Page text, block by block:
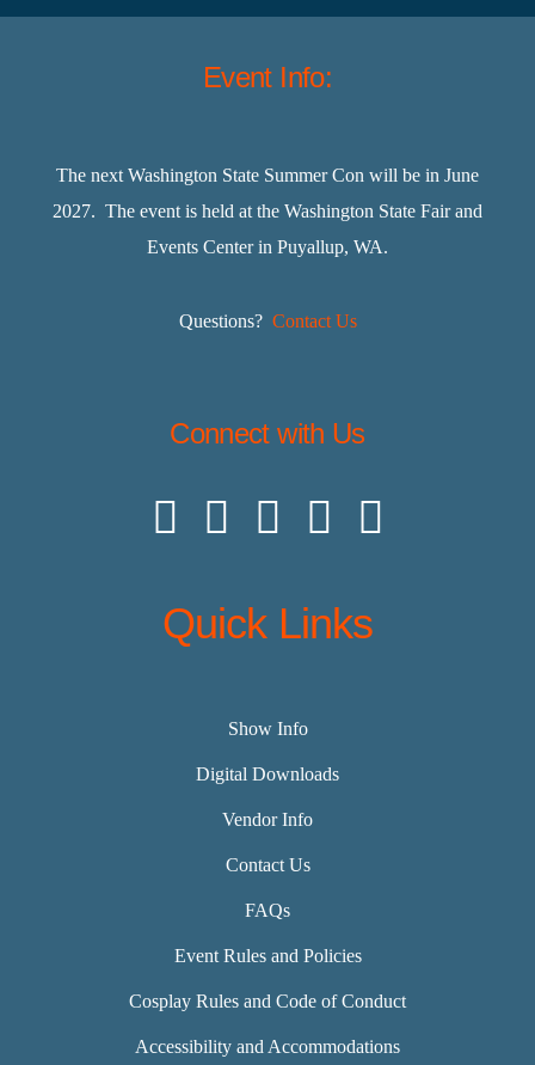
Event Info:
The next Washington State Summer Con will be in June
2027. The event is held at the Washington State Fair and
Events Center in Puyallup, WA.
Questions? Contact Us
Connect with Us
Quick Links
Show Info
Digital Downloads
Vendor Info
Contact Us
FAQs
Event Rules and Policies
Cosplay Rules and Code of Conduct
Accessibility and Accommodations